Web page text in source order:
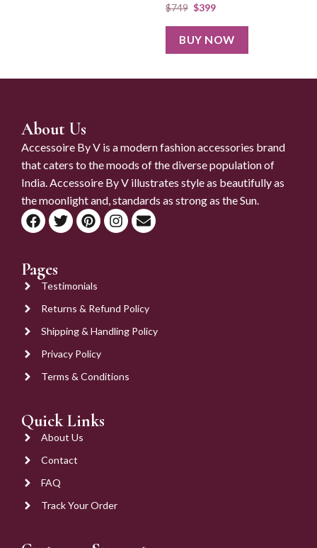
$749 $399
BUY NOW
About Us
Accessoire By V is a modern fashion accessories brand
that caters to the moods of the diverse population of
India. Accessoire By V illustrates style as beautifully as
the moonlight and, standards as strong as the Sun.
Pages
Testimonials
Returns & Refund Policy
Shipping & Handling Policy
Privacy Policy
Terms & Conditions
Quick Links
About Us
Contact
FAQ
Track Your Order